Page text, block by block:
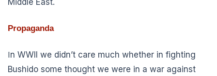
Propaganda
In WWII we didn’t care much whether in fighting
Bushido some thought we were in a war against